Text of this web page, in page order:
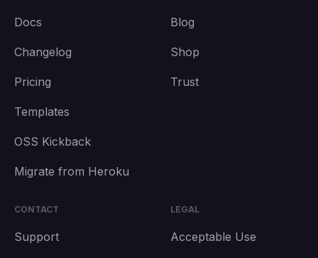
Docs
Changelog
Pricing
Templates
OSS Kickback
Migrate from Heroku
Blog
Shop
Trust
CONTACT
Support
LEGAL
Acceptable Use